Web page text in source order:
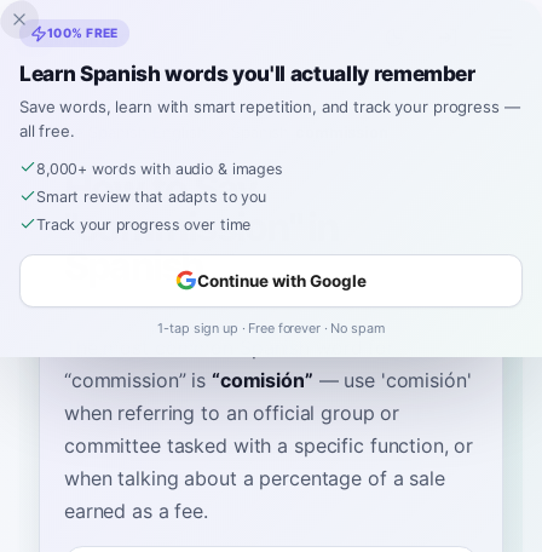
Inklingo
Home
How to Say
"commission" in
Spanish
“commission” is “comisión” — use 'comisión'
when referring to an official group or
committee tasked with a specific function, or
when talking about a percentage of a sale
earned as a fee.
100% FREE
Learn Spanish words you'll actually remember
Save words, learn with smart repetition, and track your progress —
all free.
8,000+ words with audio & images
Smart review that adapts to you
Track your progress over time
Continue with Google
1-tap sign up · Free forever · No spam